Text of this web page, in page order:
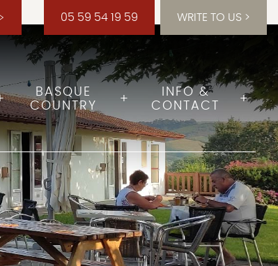
05 59 54 19 59 WRITE TO US
BASQUE
COUNTRY
INFO &
CONTACT